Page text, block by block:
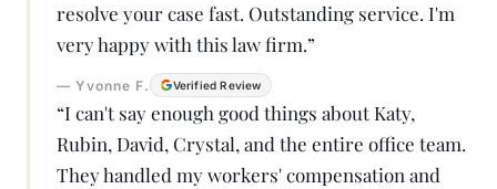
resolve your case fast. Outstanding service. I'm
very happy with this law firm.”
— Yvonne F. Verified Review
“I can't say enough good things about Katy,
Rubin, David, Crystal, and the entire office team.
They handled my workers' compensation and